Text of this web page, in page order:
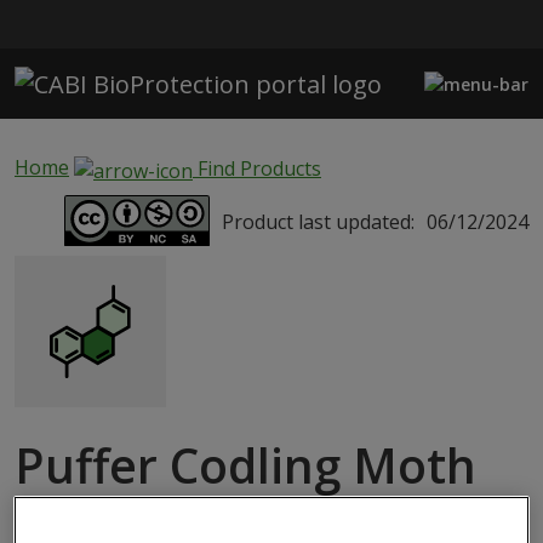
Home
Find Products
Product last updated: 06/12/2024
Puffer Codling Moth